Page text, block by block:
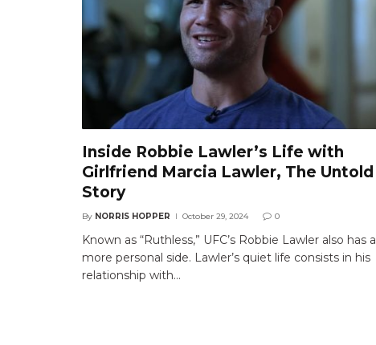
Inside Robbie Lawler’s Life with
Girlfriend Marcia Lawler, The Untold
Story
By NORRIS HOPPER October 29, 2024 0
Known as “Ruthless,” UFC’s Robbie Lawler also has a
more personal side. Lawler’s quiet life consists in his
relationship with…